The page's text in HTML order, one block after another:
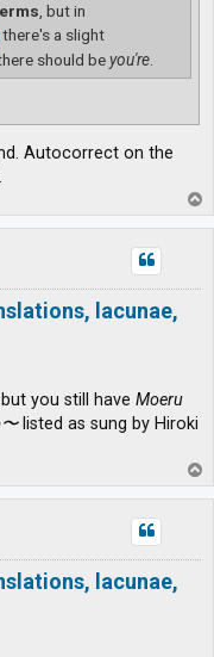
, but in
there's a slight
should beyou're
Autocorrect on the
o
p
lacunae,
you still have Moeru
listed as sung by Hiroki
o
p
lacunae,